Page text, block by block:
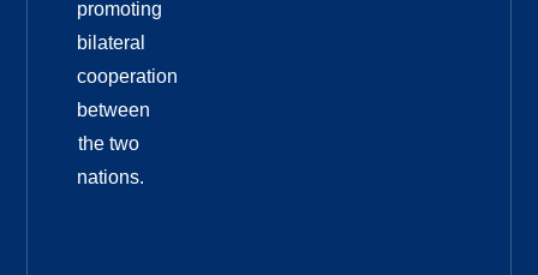
promoting
bilateral
cooperation
between
the two
nations.